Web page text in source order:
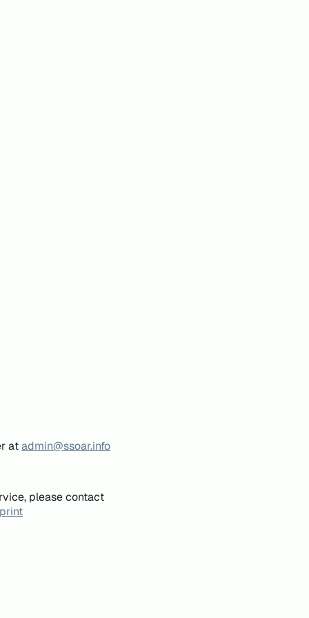
atadmin@ssoar.info
please contact